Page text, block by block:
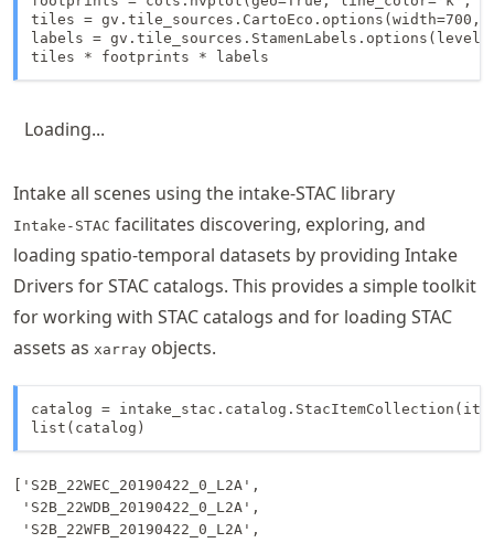
tiles = gv.tile_sources.CartoEco.options(width=700,
labels =
tiles * footprints * labels
Loading...
Intake all scenes using the intake-STAC library
Intake-STAC facilitates discovering, exploring, and
loading spatio-temporal datasets by providing Intake
Drivers for STAC catalogs. This provides a simple toolkit
for working with STAC catalogs and for loading STAC
assets as xarray objects.
catalog =
list(catalog)
['S2B_22WEC_20190422_0_L2A',